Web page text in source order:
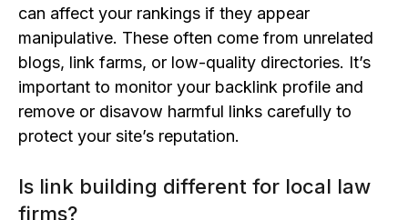
can affect your rankings if they appear
manipulative. These often come from unrelated
blogs, link farms, or low-quality directories. It’s
important to monitor your backlink profile and
remove or disavow harmful links carefully to
protect your site’s reputation.
Is link building different for local law
firms?